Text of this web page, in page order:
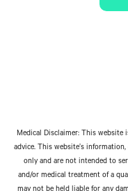
Medical Disclaimer: This
advice. This website’s
only and are not intended to
and/or medical treatment of a